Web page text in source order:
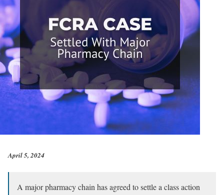
April 5, 2024
A major pharmacy chain has agreed to settle a class action